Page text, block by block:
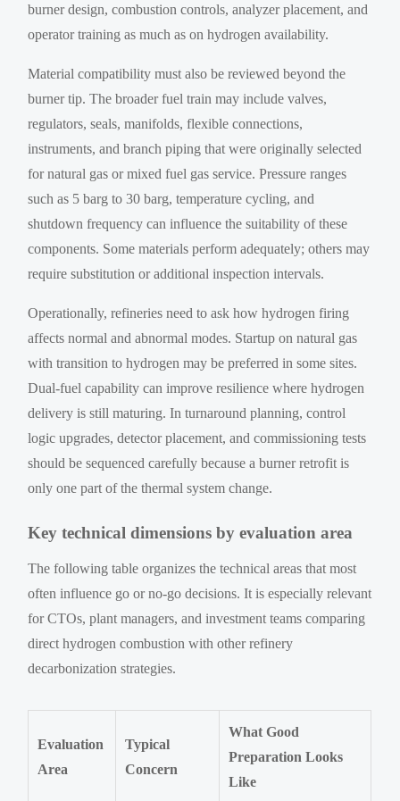
burner design, combustion controls, analyzer placement, and
operator training as much as on hydrogen availability.
Material compatibility must also be reviewed beyond the
burner tip. The broader fuel train may include valves,
regulators, seals, manifolds, flexible connections,
instruments, and branch piping that were originally selected
for natural gas or mixed fuel gas service. Pressure ranges
such as 5 barg to 30 barg, temperature cycling, and
shutdown frequency can influence the suitability of these
components. Some materials perform adequately; others may
require substitution or additional inspection intervals.
Operationally, refineries need to ask how hydrogen firing
affects normal and abnormal modes. Startup on natural gas
with transition to hydrogen may be preferred in some sites.
Dual-fuel capability can improve resilience where hydrogen
delivery is still maturing. In turnaround planning, control
logic upgrades, detector placement, and commissioning tests
should be sequenced carefully because a burner retrofit is
only one part of the thermal system change.
Key technical dimensions by evaluation area
The following table organizes the technical areas that most
often influence go or no-go decisions. It is especially relevant
for CTOs, plant managers, and investment teams comparing
direct hydrogen combustion with other refinery
decarbonization strategies.
Evaluation
Area
Typical
Concern
What Good
Preparation Looks
Like